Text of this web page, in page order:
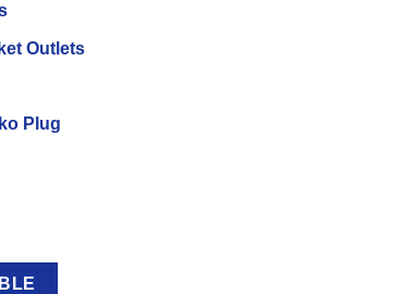
Outlets
Plug